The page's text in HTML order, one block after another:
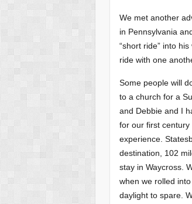
We met another
in Pennsylvania
“short ride” into
ride with one
Some people will
to a church for a
and Debbie and I
for our first
experience.
destination, 102
stay in Waycross.
when we rolled
daylight to spare.